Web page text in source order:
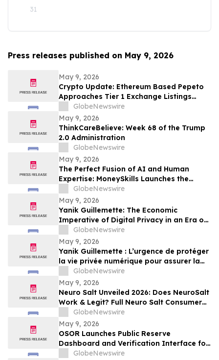
31
Press releases published on May 9, 2026
May 9, 2026
Crypto Update: Ethereum Based Pepeto
Approaches Tier 1 Exchange Listings
While the XRP Price Prediction Shifts After
White House July 4 Deadline
GlobeNewswire
May 9, 2026
ThinkCareBelieve: Week 68 of the Trump
2.0 Administration
GlobeNewswire
May 9, 2026
The Perfect Fusion of AI and Human
Expertise: MoneySkills Launches the
Ultimate Hybrid Cryptocurrency Trading
Bot for 2026
GlobeNewswire
May 9, 2026
Yanik Guillemette: The Economic
Imperative of Digital Privacy in an Era of
Surveillance
GlobeNewswire
May 9, 2026
Yanik Guillemette : L’urgence de protéger
la vie privée numérique pour assurer la
compétitivité du Québec
GlobeNewswire
May 9, 2026
Neuro Salt Unveiled 2026: Does NeuroSalt
Work & Legit? Full Neuro Salt Consumer
Report Reviewed
GlobeNewswire
May 9, 2026
OSOR Launches Public Reserve
Dashboard and Verification Interface for
Its Digital Asset Framework
GlobeNewswire